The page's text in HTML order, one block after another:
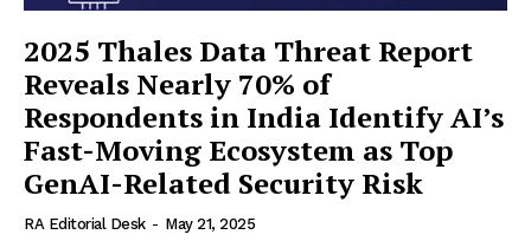
2025 Thales Data Threat Report
Reveals Nearly 70% of
Respondents in India Identify AI’s
Fast-Moving Ecosystem as Top
GenAI-Related Security Risk
RA Editorial Desk - May 21, 2025